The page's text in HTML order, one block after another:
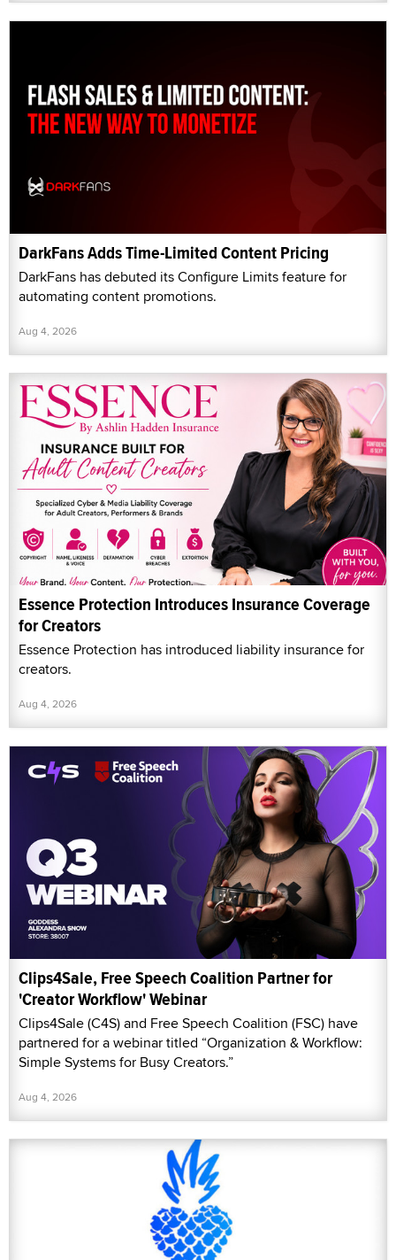
DarkFans Adds Time-Limited Content Pricing
DarkFans has debuted its Configure Limits feature for
automating content promotions.
Aug 4, 2026
Essence Protection Introduces Insurance Coverage
for Creators
Essence Protection has introduced liability insurance for
creators.
Aug 4, 2026
Clips4Sale, Free Speech Coalition Partner for
'Creator Workflow' Webinar
Clips4Sale (C4S) and Free Speech Coalition (FSC) have
partnered for a webinar titled “Organization & Workflow:
Simple Systems for Busy Creators.”
Aug 4, 2026